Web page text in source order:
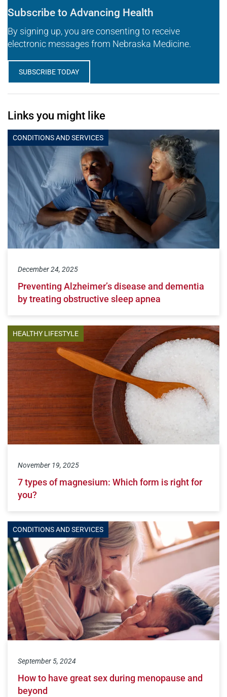
Subscribe to Advancing Health
By signing up, you are consenting to receive
electronic messages from Nebraska Medicine.
SUBSCRIBE TODAY
Links you might like
CONDITIONS AND SERVICES
December 24, 2025
Preventing Alzheimer’s disease and dementia
by treating obstructive sleep apnea
HEALTHY LIFESTYLE
November 19, 2025
7 types of magnesium: Which form is right for
you?
CONDITIONS AND SERVICES
September 5, 2024
How to have great sex during menopause and
beyond